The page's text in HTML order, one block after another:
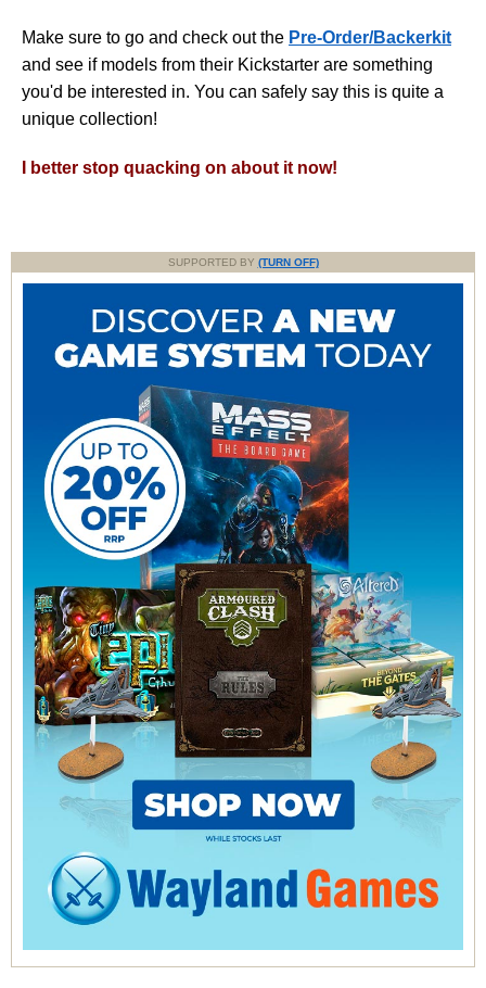
Make sure to go and check out the Pre-Order/Backerkit
and see if models from their Kickstarter are something
you'd be interested in. You can safely say this is quite a
unique collection!
I better stop quacking on about it now!
SUPPORTED BY (TURN OFF)